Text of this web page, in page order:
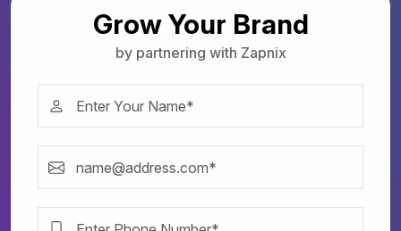
Grow Your Brand
by partnering with Zapnix